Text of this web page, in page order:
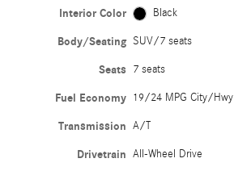
Interior Color Black
Body/Seating SUV/7 seats
Seats 7 seats
Fuel Economy 19/24 MPG City/Hwy
Transmission A/T
Drivetrain All-Wheel Drive